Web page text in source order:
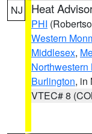
NJ Heat
PHI
Western
Middlesex,
Northwestern
Burlington, in
VTEC# 8